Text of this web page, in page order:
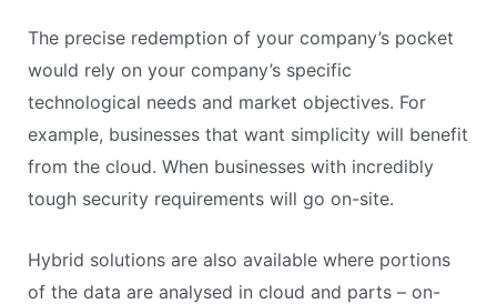
The precise redemption of your company’s pocket
would rely on your company’s specific
technological needs and market objectives. For
example, businesses that want simplicity will benefit
from the cloud. When businesses with incredibly
tough security requirements will go on-site.
Hybrid solutions are also available where portions
of the data are analysed in cloud and parts – on-